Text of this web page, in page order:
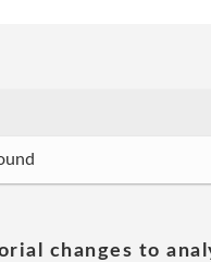
changes to